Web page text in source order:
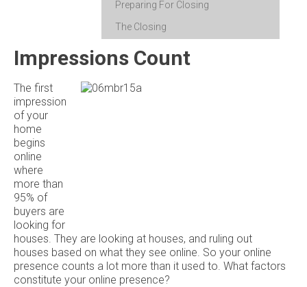
Preparing For Closing
The Closing
Impressions Count
The first
impression
of your
home
begins
online
where
more than
95% of
buyers are
looking for
houses. They are looking at houses, and ruling out
houses based on what they see online. So your online
presence counts a lot more than it used to. What factors
constitute your online presence?